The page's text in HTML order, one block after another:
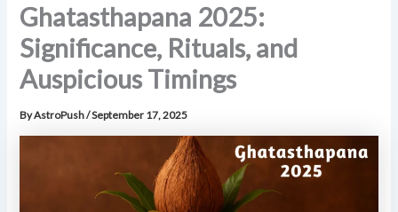
Ghatasthapana 2025:
Significance, Rituals, and
Auspicious Timings
ByAstroPush/September 17, 2025